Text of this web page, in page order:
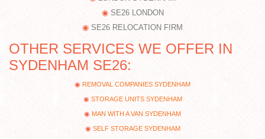
SE26 LONDON
SE26 RELOCATION FIRM
OTHER SERVICES WE OFFER IN
SYDENHAM SE26:
REMOVAL COMPANIES SYDENHAM
STORAGE UNITS SYDENHAM
MAN WITH A VAN SYDENHAM
SELF STORAGE SYDENHAM